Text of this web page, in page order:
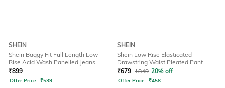
SHEIN
Shein Baggy Fit Full Length Low
Rise Acid Wash Panelled Jeans
₹899
Offer Price: ₹539
SHEIN
Shein Low Rise Elasticated
Drawstring Waist Pleated Pant
₹679 ₹849 20% off
Offer Price: ₹458